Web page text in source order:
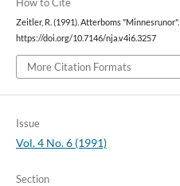
Zeitler, R. (1991). Atterboms "Minnesrunor".
https://doi.org/10.7146/nja.v4i6.3257
More Citation Formats
Issue
Vol. 4 No. 6 (1991)
Section